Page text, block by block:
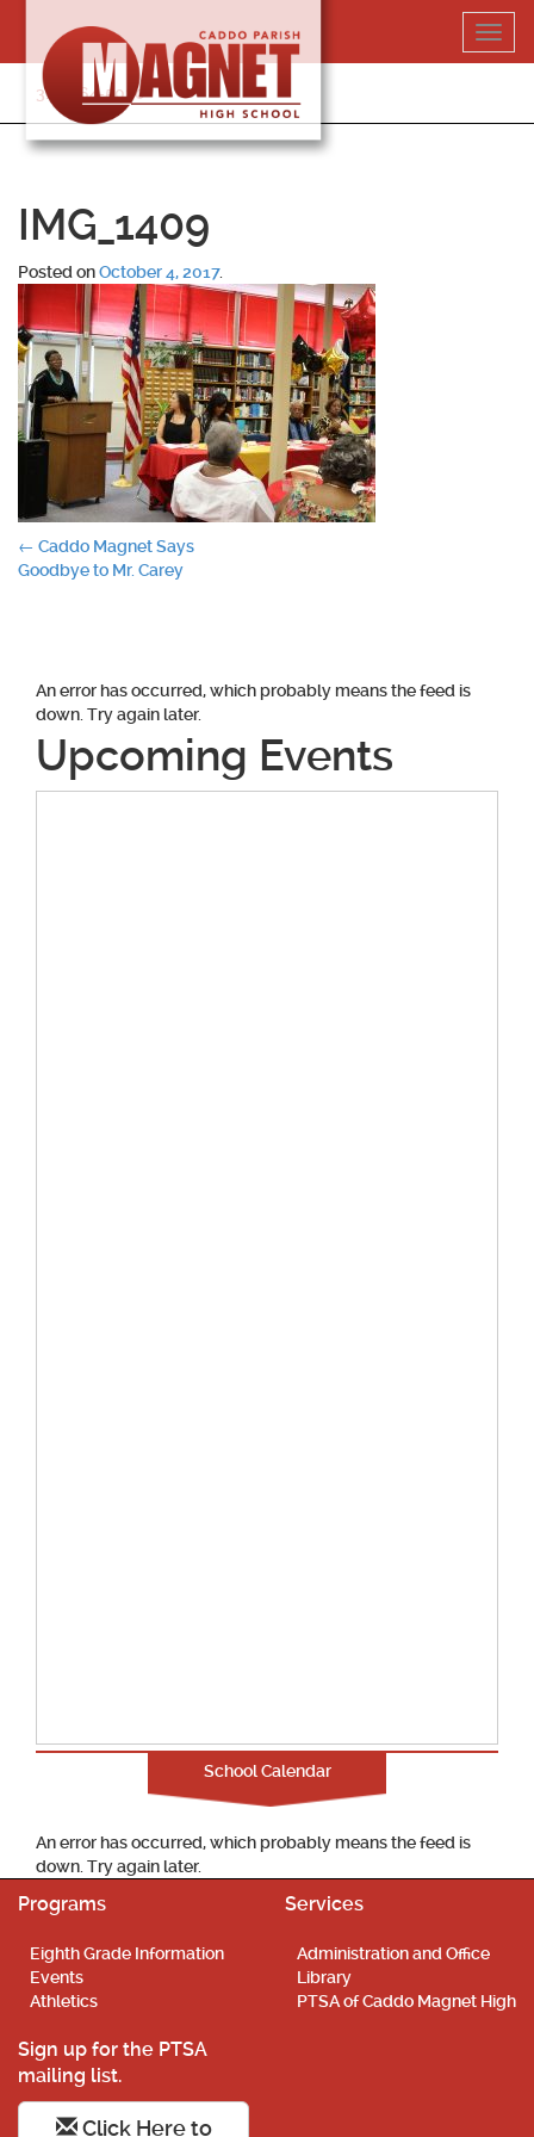
content
318-364-5020
IMG_1409
Posted onOctober 4, 2017.
Post
← Caddo Magnet Says
Goodbye to Mr. Carey
An error has occurred, which probably means the feed is
down. Try again later.
Upcoming Events
School Calendar
An error has occurred, which probably means the feed is
down. Try again later.
Programs
Eighth Grade Information
Events
Athletics
Services
Administration and Office
Library
PTSA of Caddo Magnet High
Sign up for the PTSA
mailing list.
Click Here to